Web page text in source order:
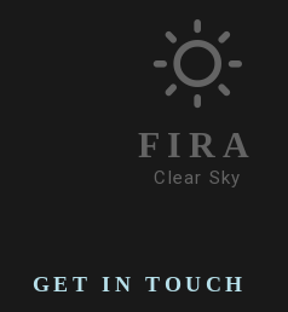
FIRA
Clear Sky
GET IN TOUCH